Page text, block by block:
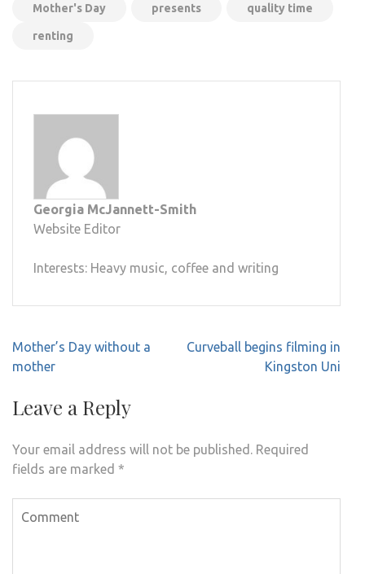
Mother's Day presents quality time
renting
Georgia McJannett-Smith
Website Editor
Interests: Heavy music, coffee and writing
Post
navigation
Mother’s Day without a
mother
Curveball begins filming in
Kingston Uni
Leave a Reply
Your email address will not be published. Required
fields are marked *